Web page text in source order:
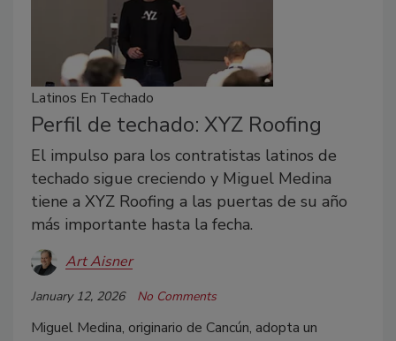
Latinos En Techado
Perfil de techado: XYZ Roofing
El impulso para los contratistas latinos de
techado sigue creciendo y Miguel Medina
tiene a XYZ Roofing a las puertas de su año
más importante hasta la fecha.
Art Aisner
January 12, 2026 No Comments
Miguel Medina, originario de Cancún, adopta un